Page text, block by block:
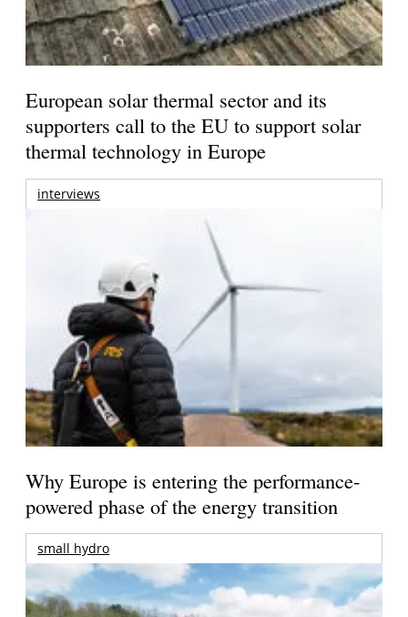
European solar thermal sector and its
supporters call to the EU to support solar
thermal technology in Europe
interviews
Why Europe is entering the performance-
powered phase of the energy transition
small hydro